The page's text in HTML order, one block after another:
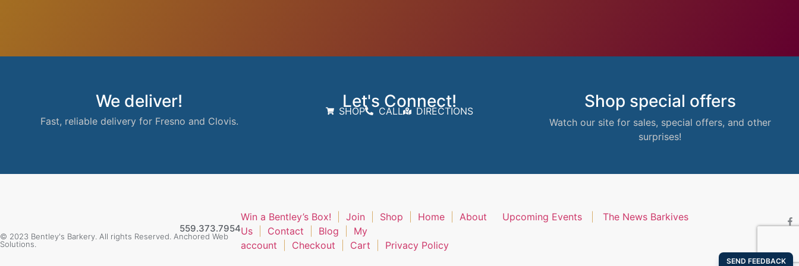
We deliver!
Fast, reliable delivery for Fresno and Clovis.
Let's Connect!
SHOP CALL DIRECTIONS Shop special offers
Watch our site for sales, special offers, and other
surprises!
559.373.7954
© 2023 Bentley's Barkery. All rights Reserved. Anchored Web
Solutions.
Win a Bentley’s Box! Join Shop Home
About
Us
Contact Blog
My
account
Checkout Cart Privacy Policy
Upcoming Events The News Barkives